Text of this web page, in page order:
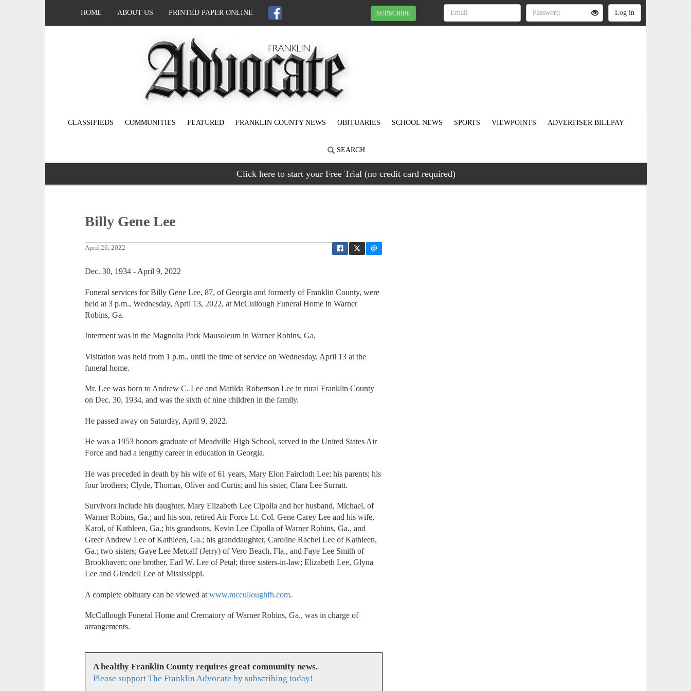
HOME ABOUT US PRINTED PAPER ONLINE SUBSCRIBE
CLASSIFIEDS COMMUNITIES FEATURED FRANKLIN COUNTY NEWS OBITUARIES SCHOOL NEWS SPORTS VIEWPOINTS ADVERTISER BILLPAY
SEARCH
Click here to start your Free Trial (no credit card required)
Billy Gene Lee
April 26, 2022
Dec. 30, 1934 - April 9, 2022
Funeral services for Billy Gene Lee, 87, of Georgia and formerly of Franklin County, were
held at 3 p.m., Wednesday, April 13, 2022, at McCullough Funeral Home in Warner
Robins, Ga.
Interment was in the Magnolia Park Mausoleum in Warner Robins, Ga.
Visitation was held from 1 p.m., until the time of service on Wednesday, April 13 at the
funeral home.
Mr. Lee was born to Andrew C. Lee and Matilda Robertson Lee in rural Franklin County
on Dec. 30, 1934, and was the sixth of nine children in the family.
He passed away on Saturday, April 9, 2022.
He was a 1953 honors graduate of Meadville High School, served in the United States Air
Force and had a lengthy career in education in Georgia.
He was preceded in death by his wife of 61 years, Mary Elon Faircloth Lee; his parents; his
four brothers; Clyde, Thomas, Oliver and Curtis; and his sister, Clara Lee Surratt.
Survivors include his daughter, Mary Elizabeth Lee Cipolla and her husband, Michael, of
Warner Robins, Ga.; and his son, retired Air Force Lt. Col. Gene Carey Lee and his wife,
Karol, of Kathleen, Ga.; his grandsons, Kevin Lee Cipolla of Warner Robins, Ga., and
Greer Andrew Lee of Kathleen, Ga.; his granddaughter, Caroline Rachel Lee of Kathleen,
Ga.; two sisters; Gaye Lee Metcalf (Jerry) of Vero Beach, Fla., and Faye Lee Smith of
Brookhaven; one brother, Earl W. Lee of Petal; three sisters-in-law; Elizabeth Lee, Glyna
Lee and Glendell Lee of Mississippi.
A complete obituary can be viewed atwww.mcculloughfh.com.
McCullough Funeral Home and Crematory of Warner Robins, Ga., was in charge of
arrangements.
A healthy Franklin County requires great community news.
Please support The Franklin Advocate by subscribing today!